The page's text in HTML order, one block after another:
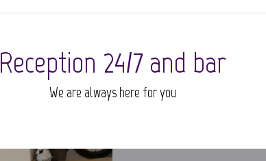
Reception 24/7 and bar
We are always here for you